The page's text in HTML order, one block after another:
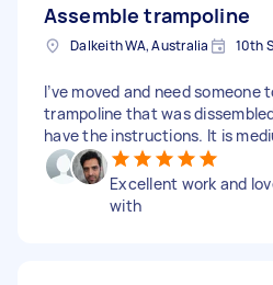
Assemble trampoline
Dalkeith WA, Australia 10th
I’ve moved and need someone
trampoline that was
have the instructions. It is
Excellent work and
with